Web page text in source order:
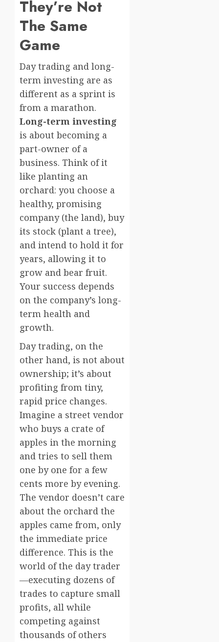
They’re Not
The Same
Game
Day trading and long-
term investing are as
different as a sprint is
from a marathon.
Long-term investing
is about becoming a
part-owner of a
business. Think of it
like planting an
orchard: you choose a
healthy, promising
company (the land), buy
its stock (plant a tree),
and intend to hold it for
years, allowing it to
grow and bear fruit.
Your success depends
on the company’s long-
term health and
growth.
Day trading, on the
other hand, is not about
ownership; it’s about
profiting from tiny,
rapid price changes.
Imagine a street vendor
who buys a crate of
apples in the morning
and tries to sell them
one by one for a few
cents more by evening.
The vendor doesn’t care
about the orchard the
apples came from, only
the immediate price
difference. This is the
world of the day trader
—executing dozens of
trades to capture small
profits, all while
competing against
thousands of others